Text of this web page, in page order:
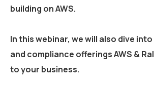
building on AWS.
In this webinar, we will also dive
and compliance offerings AWS &
to your business.